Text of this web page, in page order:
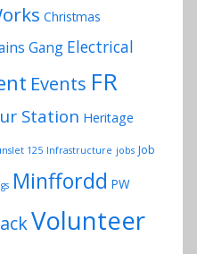
Christmas
Gang Electrical
Events FR
Station Heritage
125 Infrastructure jobs Job
Minffordd PW
Volunteer